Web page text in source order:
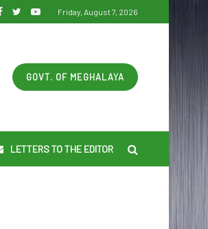
Friday, August 7, 2026
GOVT. OF MEGHALAYA
LETTERS TO THE EDITOR